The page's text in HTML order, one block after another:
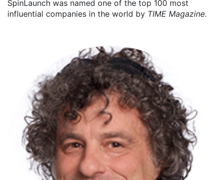
SpinLaunch was named one of the top 100 most
influential companies in the world by TIME Magazine.